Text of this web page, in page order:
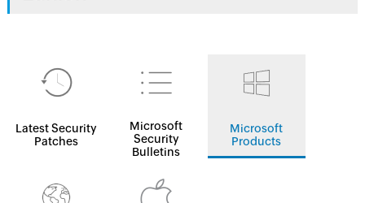
Latest Security
Patches
Microsoft
Security
Bulletins
Microsoft
Products